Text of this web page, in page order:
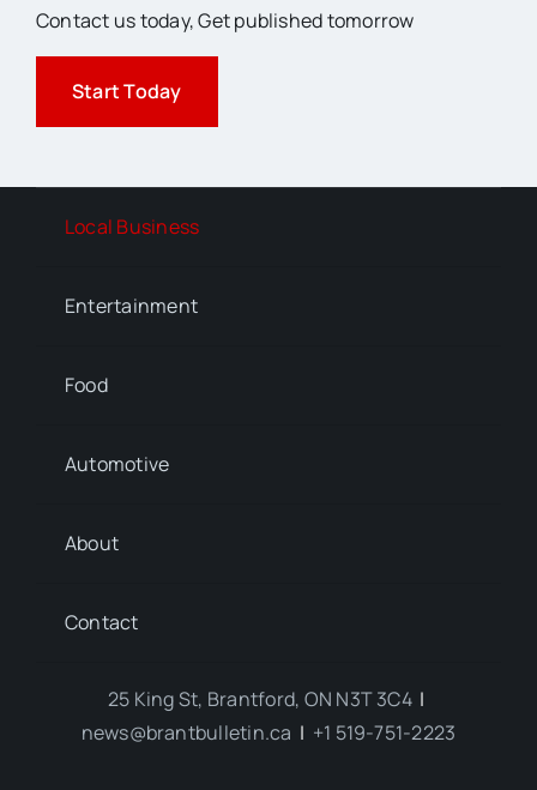
Contact us today,Get published tomorrow
Start Today
Local Business
Entertainment
Food
Automotive
About
Contact
25 King St, Brantford, ON N3T 3C4 |
news@brantbulletin.ca | +1 519-751-2223